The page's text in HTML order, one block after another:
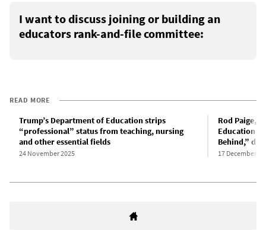
I want to discuss joining or building an
educators rank-and-file committee:
READ MORE
Trump’s Department of Education strips
“professional” status from teaching, nursing
and other essential fields
24 November 2025
Rod Paige,
Education
Behind,”
17 December